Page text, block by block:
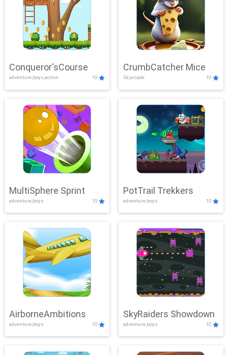
Conqueror'sCourse
adventure,boys,action 10
CrumbCatcher Mice
3d,arcade 10
MultiSphere Sprint
adventure,boys 10
PotTrail Trekkers
adventure,boys 10
AirborneAmbitions
adventure,boys 10
SkyRaiders Showdown
adventure,boys 10